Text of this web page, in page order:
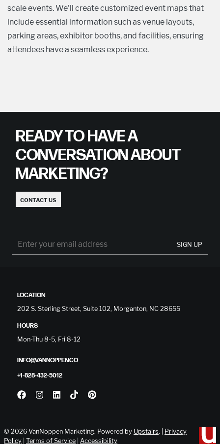
scale events. We'll create customized event maps that
include essential information such as venue layouts,
parking areas, exhibitor booths, and facilities, ensuring
attendees have a seamless experience.
READY TO HAVE A
CONVERSATION ABOUT
MARKETING?
CONTACT US
SIGN UP
LOCATION
202 S. Sterling Street, Suite 102, Morganton, NC 28655
HOURS
Mon-Thu 8-5, Fri 8-12
INFO@VANNOPPEN.CO
+1-828-432-5012
© 2026 VanNoppen Marketing. Powered by Upstairs. | Privacy
Policy Terms of Service Accessibility